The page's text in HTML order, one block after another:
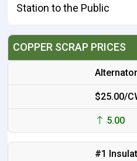
Station to the Public
COPPER SCRAP PRICES
Alternator
$25.00/
5.00
#1